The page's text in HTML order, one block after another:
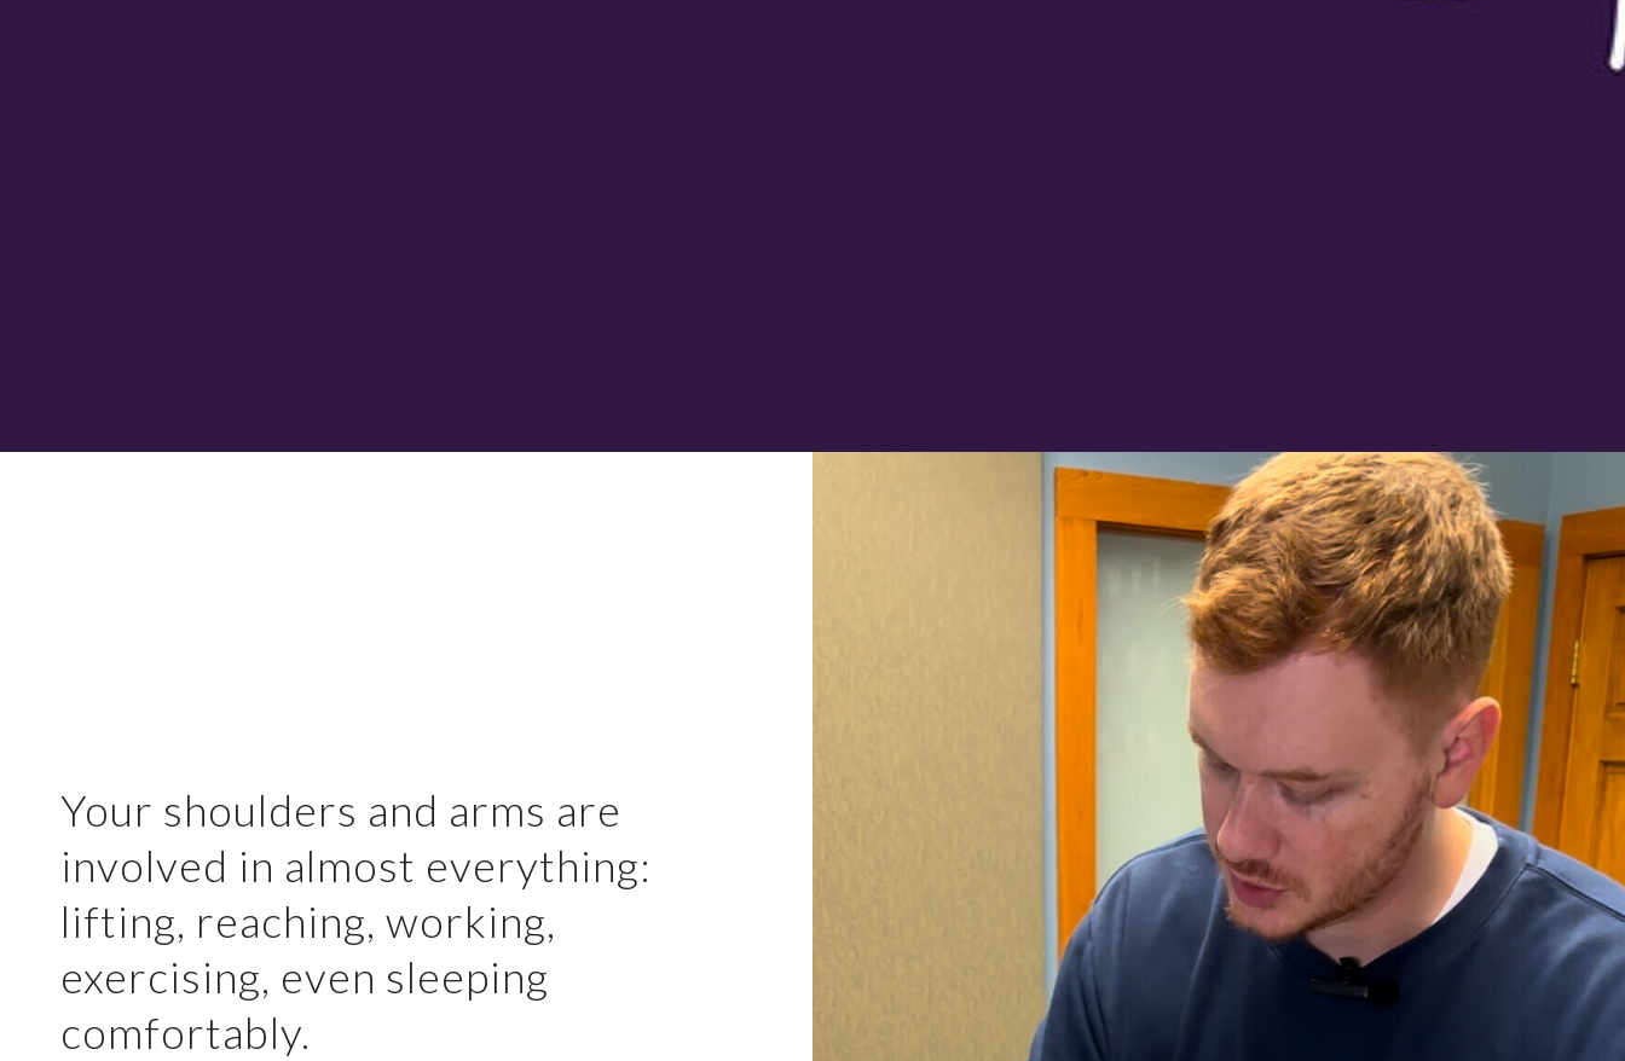
Your shoulders and arms are
involved in almost everything:
lifting, reaching, working,
exercising, even sleeping
comfortably.